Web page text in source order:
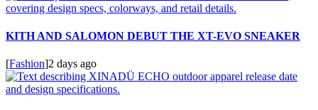
KITH AND SALOMON DEBUT THE XT-EVO SNEAKER
[Fashion]2 days ago